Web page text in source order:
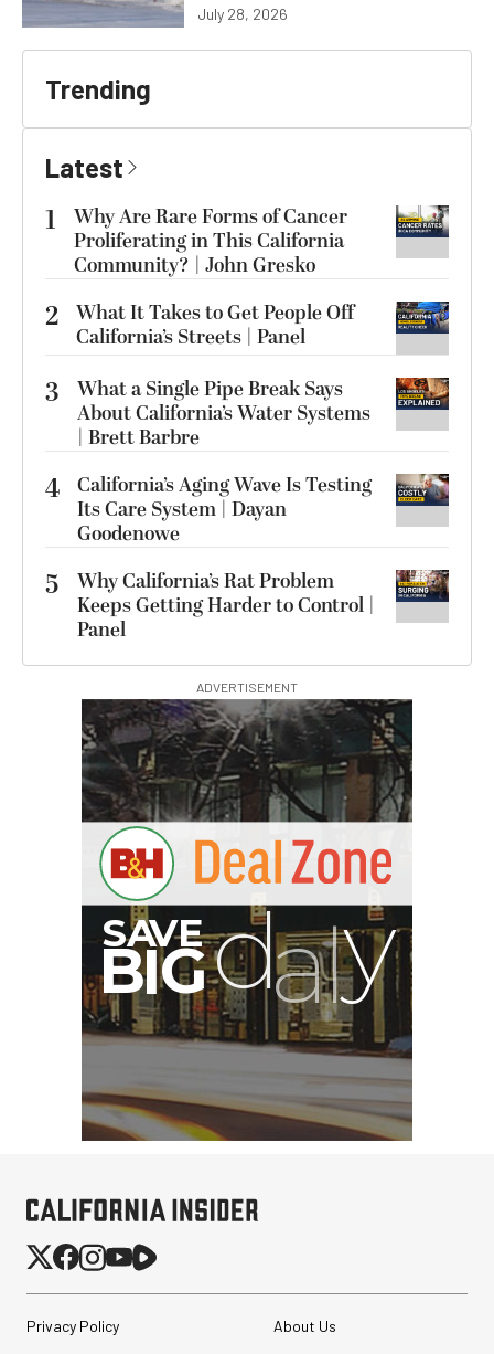
July 28, 2026
Trending
Latest
1
Why Are Rare Forms of Cancer
Proliferating in This California
Community? | John Gresko
2 What It Takes to Get People Off
California’s Streets | Panel
3
What a Single Pipe Break Says
About California’s Water Systems
| Brett Barbre
4 California’s Aging Wave Is Testing
Its Care System | Dayan
Goodenowe
5
Why California’s Rat Problem
Keeps Getting Harder to Control |
Panel
ADVERTISEMENT
IG
Privacy Policy
About Us